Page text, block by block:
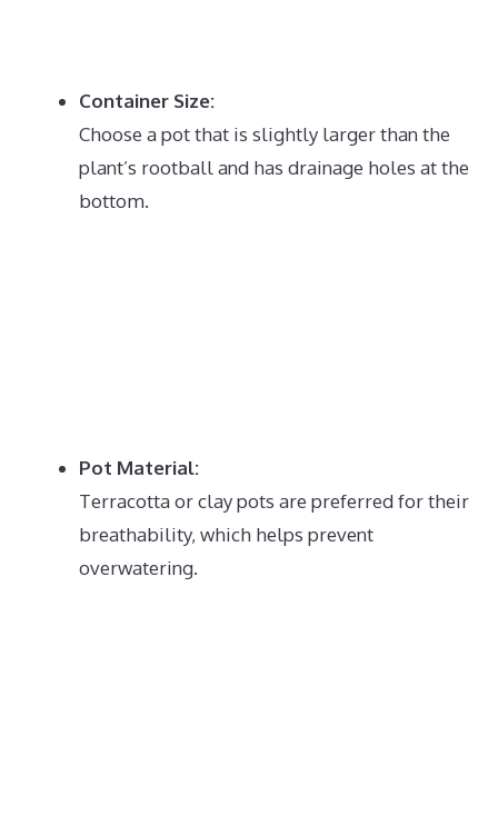
Container Size:
Choose a pot that is slightly larger than the
plant’s rootball and has drainage holes at the
bottom.
Pot Material:
Terracotta or clay pots are preferred for their
breathability, which helps prevent
overwatering.